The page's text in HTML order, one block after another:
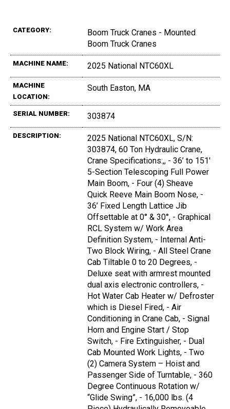
CATEGORY:
Boom Truck Cranes - Mounted
Boom Truck Cranes
MACHINE NAME: 2025 National NTC60XL
MACHINE
LOCATION:
South Easton, MA
SERIAL NUMBER: 303874
DESCRIPTION:
2025 National NTC60XL, S/N:
303874, 60 Ton Hydraulic Crane,
Crane Specifications:,, - 36’ to 151'
5-Section Telescoping Full Power
Main Boom, - Four (4) Sheave
Quick Reeve Main Boom Nose, -
36’ Fixed Length Lattice Jib
Offsettable at 0° & 30°, - Graphical
RCL System w/ Work Area
Definition System, - Internal Anti-
Two Block Wiring, - All Steel Crane
Cab Tiltable 0 to 20 Degrees, -
Deluxe seat with armrest mounted
dual axis electronic controllers, -
Hot Water Cab Heater w/ Defroster
which is Diesel Fired, - Air
Conditioning in Crane Cab, - Signal
Horn and Engine Start / Stop
Switch, - Fire Extinguisher, - Dual
Cab Mounted Work Lights, - Two
(2) Camera System – Hoist and
Passenger Side of Turntable, - 360
Degree Continuous Rotation w/
“Glide Swing”, - 16,000 lbs. (4